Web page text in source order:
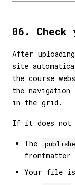
06. Check
After
site
the course
the navigation
in the grid.
If it does not
The
frontmatter
Your file is